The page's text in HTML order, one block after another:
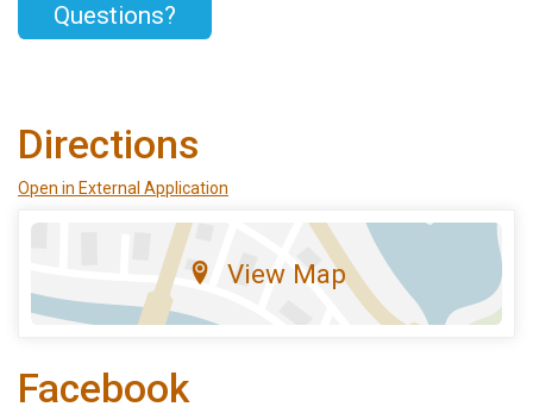
Questions?
Directions
Open in External Application
View Map
Facebook